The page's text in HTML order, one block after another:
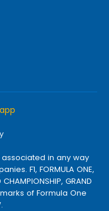
in any way
F1, FORMULA ONE,
CHAMPIONSHIP, GRAND
of Formula One